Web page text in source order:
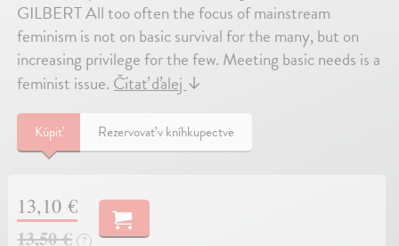
GILBERT All too often the focus of mainstream
feminism is not on basic survival for the many, but on
increasing privilege for the few. Meeting basic needs is a
feminist issue.Čítať ďalej↓
Kúpiť Rezervovať v kníhkupectve
13,10 €
13,50 €
?